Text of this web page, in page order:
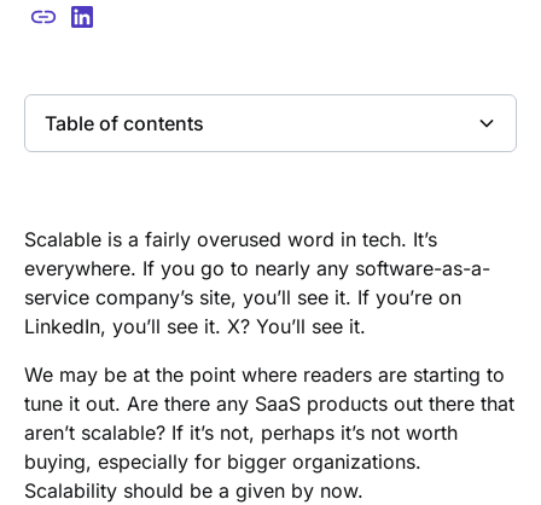
Table of contents
Scalable is a fairly overused word in tech. It’s
everywhere. If you go to nearly any software-as-a-
service company’s site, you’ll see it. If you’re on
LinkedIn, you’ll see it. X? You’ll see it.
We may be at the point where readers are starting to
tune it out. Are there any SaaS products out there that
aren’t scalable? If it’s not, perhaps it’s not worth
buying, especially for bigger organizations.
Scalability should be a given by now.